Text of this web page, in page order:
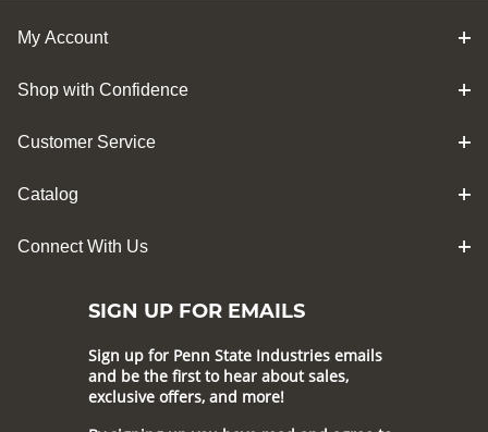
My Account
Shop with Confidence
Customer Service
Catalog
Connect With Us
SIGN UP FOR EMAILS
Sign up for Penn State Industries emails
and be the first to hear about sales,
exclusive offers, and more!